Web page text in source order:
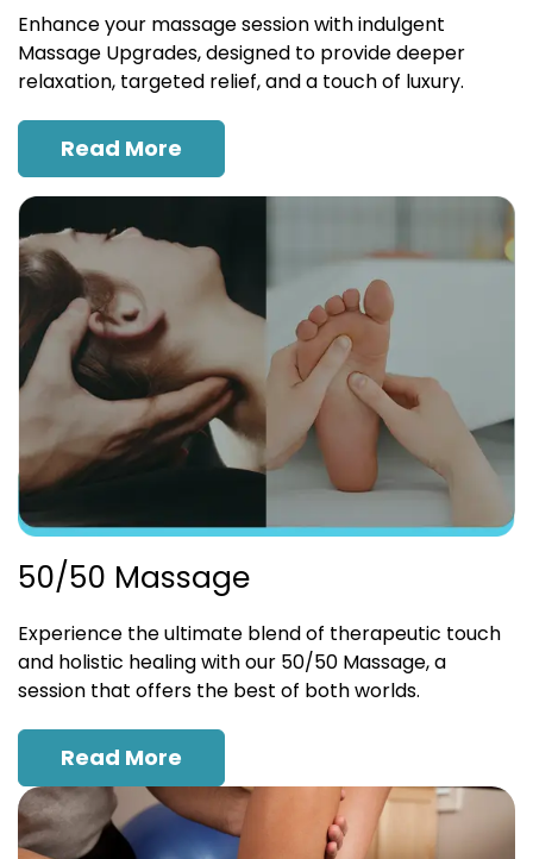
Enhance your massage session with indulgent
Massage Upgrades, designed to provide deeper
relaxation, targeted relief, and a touch of luxury.
Read More
50/50 Massage
Experience the ultimate blend of therapeutic touch
and holistic healing with our 50/50 Massage, a
session that offers the best of both worlds.
Read More